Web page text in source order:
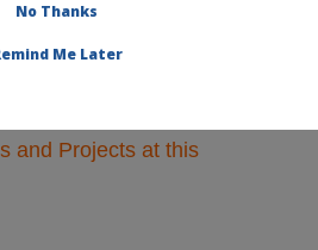
and Projects at this
No Thanks
Me Later